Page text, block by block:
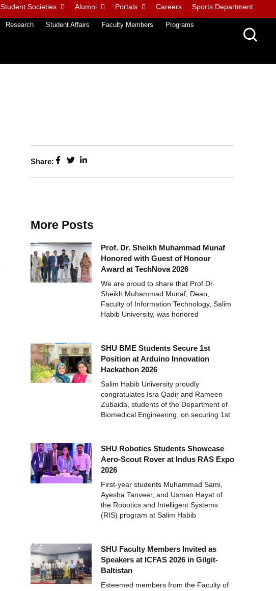
Student Societies Alumni Portals Careers Sports Department
Research Student Affairs Faculty Members Programs
Share:
More Posts
Prof. Dr. Sheikh Muhammad Munaf
Honored with Guest of Honour
Award at TechNova 2026
We are proud to share that Prof.Dr.
Sheikh Muhammad Munaf, Dean,
Faculty of Information Technology, Salim
Habib University, was honored
SHU BME Students Secure 1st
Position at Arduino Innovation
Hackathon 2026
Salim Habib University proudly
congratulates Isra Qadir and Rameen
Zubaida, students of the Department of
Biomedical Engineering, on securing 1st
SHU Robotics Students Showcase
Aero-Scout Rover at Indus RAS Expo
2026
First-year students Muhammad Sami,
Ayesha Tanveer, and Usman Hayat of
the Robotics and Intelligent Systems
(RIS) program at Salim Habib
SHU Faculty Members Invited as
Speakers at ICFAS 2026 in Gilgit-
Baltistan
Esteemed members from the Faculty of